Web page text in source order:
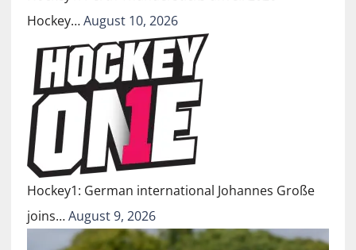
Hockey…August 10, 2026
Hockey1: German international Johannes Große
joins…August 9, 2026